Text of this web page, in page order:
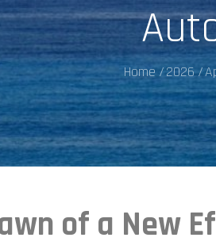
Home 2026
of a New